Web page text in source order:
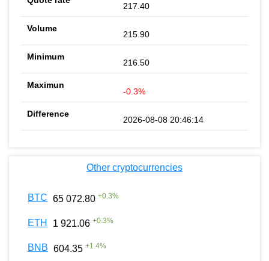
217.40
215.90
216.50
-0.3%
2026-08-08 20:46:14
Other cryptocurrencies
BTC 65 072.80 +0.3%
ETH 1 921.06 +0.3%
BNB 604.35 +1.4%